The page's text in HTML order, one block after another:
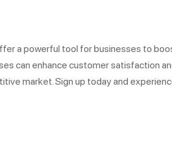
a powerful tool for businesses to
can enhance customer satisfaction
market. Sign up today and